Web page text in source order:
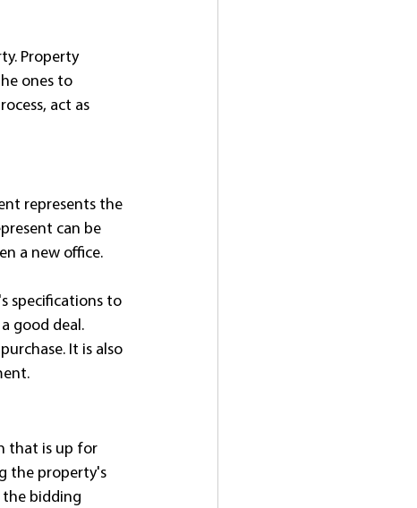
Property
ones to
act as
represents the
can be
a new office.
specifications to
good deal.
It is also
that is up for
the property's
bidding